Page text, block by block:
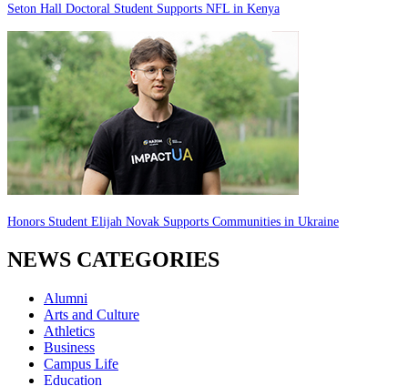
Seton Hall Doctoral Student Supports NFL in Kenya
Honors Student Elijah Novak Supports Communities in Ukraine
NEWS CATEGORIES
Alumni
Arts and Culture
Athletics
Business
Campus Life
Education